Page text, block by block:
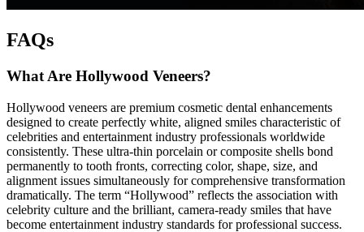
FAQs
What Are Hollywood Veneers?
Hollywood veneers are premium cosmetic dental enhancements
designed to create perfectly white, aligned smiles characteristic of
celebrities and entertainment industry professionals worldwide
consistently. These ultra-thin porcelain or composite shells bond
permanently to tooth fronts, correcting color, shape, size, and
alignment issues simultaneously for comprehensive transformation
dramatically. The term “Hollywood” reflects the association with
celebrity culture and the brilliant, camera-ready smiles that have
become entertainment industry standards for professional success.